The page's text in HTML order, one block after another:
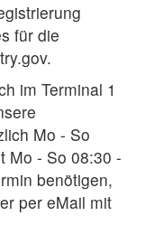
für die
im Terminal 1
Mo - So
Mo - So 08:30 -
benötigen,
per eMail mit